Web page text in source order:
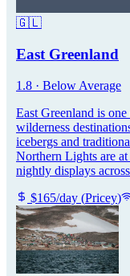
🇬🇱
East Greenland
1.8 · Below Average
East Greenland is
wilderness
icebergs and
Northern Lights are
nightly displays
$165/day (Pricey)